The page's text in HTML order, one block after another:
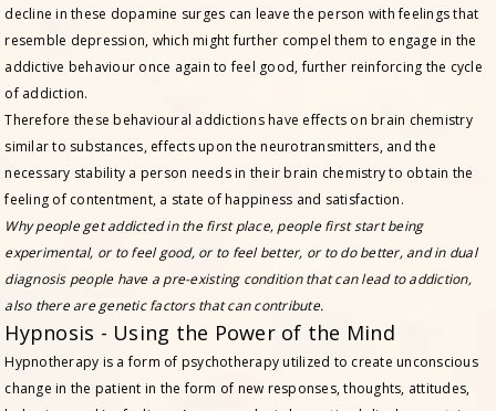
decline in these dopamine surges can leave the person with feelings that
resemble depression, which might further compel them to engage in the
addictive behaviour once again to feel good, further reinforcing the cycle
of addiction.
Therefore these behavioural addictions have effects on brain chemistry
similar to substances, effects upon the neurotransmitters, and the
necessary stability a person needs in their brain chemistry to obtain the
feeling of contentment, a state of happiness and satisfaction.
Why people get addicted in the first place, people first start being
experimental, or to feel good, or to feel better, or to do better, and in dual
diagnosis people have a pre-existing condition that can lead to addiction,
also there are genetic factors that can contribute.
Hypnosis - Using the Power of the Mind
Hypnotherapy is a form of psychotherapy utilized to create unconscious
change in the patient in the form of new responses, thoughts, attitudes,